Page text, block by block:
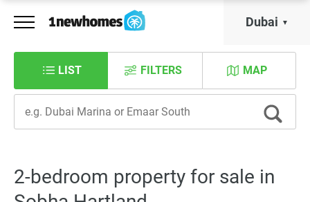
Dubai
LIST MAP
FILTERS
2-bedroom property for sale in